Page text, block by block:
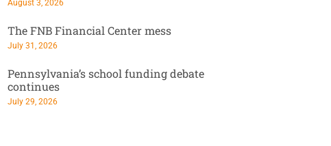
August 3, 2026
The FNB Financial Center mess
July 31, 2026
Pennsylvania’s school funding debate
continues
July 29, 2026